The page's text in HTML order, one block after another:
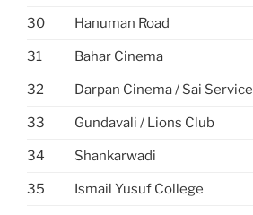
30 Hanuman Road
31 Bahar Cinema
32 Darpan Cinema / Sai Service
33 Gundavali / Lions Club
34 Shankarwadi
35 Ismail Yusuf College